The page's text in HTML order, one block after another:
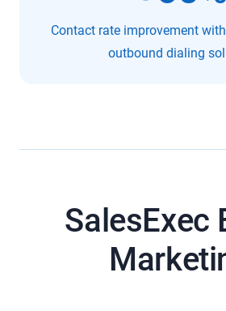
Contact rate improvement
outbound dialing
SalesExec